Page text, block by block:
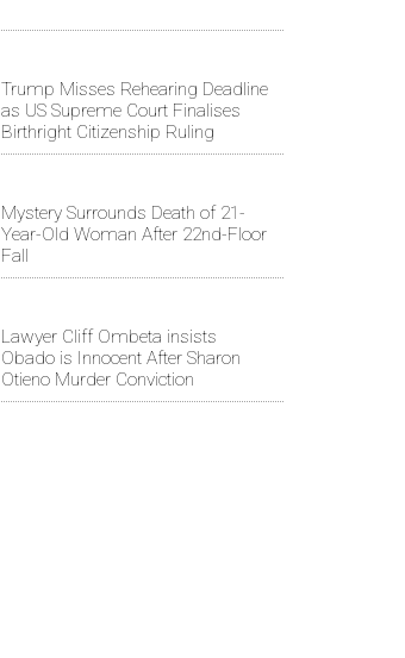
Trump Misses Rehearing Deadline
as US Supreme Court Finalises
Birthright Citizenship Ruling
Mystery Surrounds Death of 21-
Year-Old Woman After 22nd-Floor
Fall
Lawyer Cliff Ombeta insists
Obado is Innocent After Sharon
Otieno Murder Conviction